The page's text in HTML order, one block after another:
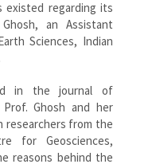
existed regarding its
an Assistant
Sciences, Indian
in the journal of
Prof. Ghosh and her
researchers from the
for Geosciences,
reasons behind the